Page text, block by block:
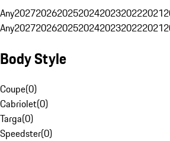
Any2027202620252024202320222021
Any2027202620252024202320222021
Body Style
Coupe(0)
Cabriolet(0)
Targa(0)
Speedster(0)